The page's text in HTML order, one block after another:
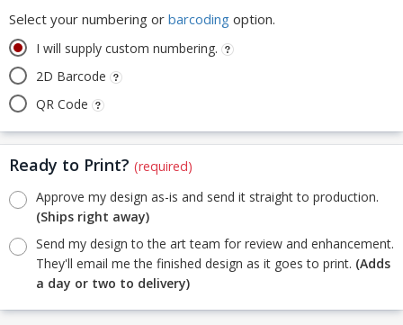
Select your numbering or barcoding option.
I will supply custom numbering.
2D Barcode
QR Code
Ready to Print? (required)
Approve my design as-is and send it straight to production.
(Ships right away)
Send my design to the art team for review and enhancement.
They'll email me the finished design as it goes to print. (Adds
a day or two to delivery)